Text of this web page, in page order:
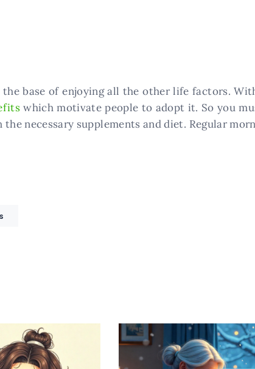
base of enjoying all the other life factors.
which motivate people to adopt it. So you
necessary supplements and diet. Regular